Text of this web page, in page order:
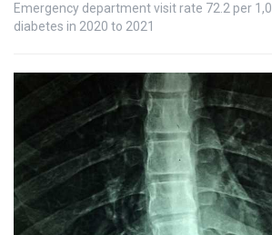
Emergency department visit rate 72.2 per
diabetes in 2020 to 2021